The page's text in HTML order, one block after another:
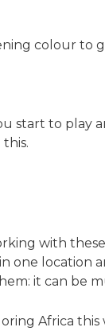
colour to
start to play
with
one location
it can be
Africa